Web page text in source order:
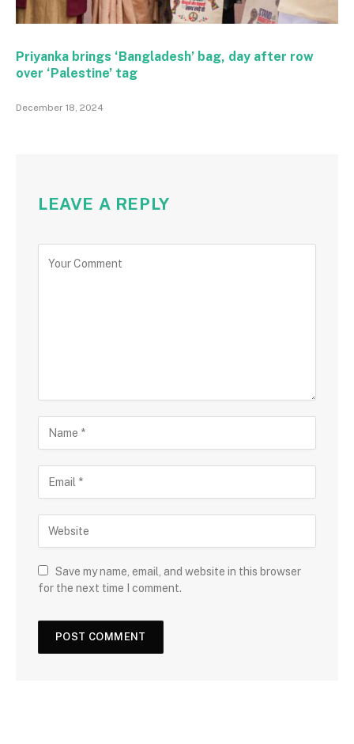
Priyanka brings ‘Bangladesh’ bag, day after row
over ‘Palestine’ tag
December 18, 2024
LEAVE A REPLY
Save my name, email, and website in this browser
for the next time I comment.